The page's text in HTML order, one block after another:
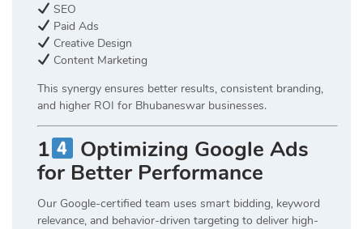
SEO
Paid Ads
Creative Design
Content Marketing
This synergy ensures better results, consistent branding,
and higher ROI for Bhubaneswar businesses.
1
Optimizing Google Ads
for Better Performance
Our Google-certified team uses smart bidding, keyword
relevance, and behavior-driven targeting to deliver high-